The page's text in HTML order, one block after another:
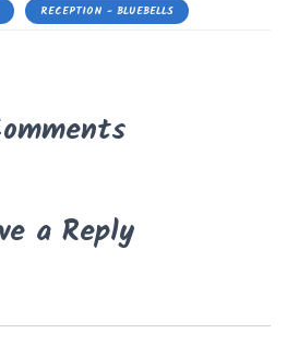
RECEPTION - BLUEBELLS
a Reply